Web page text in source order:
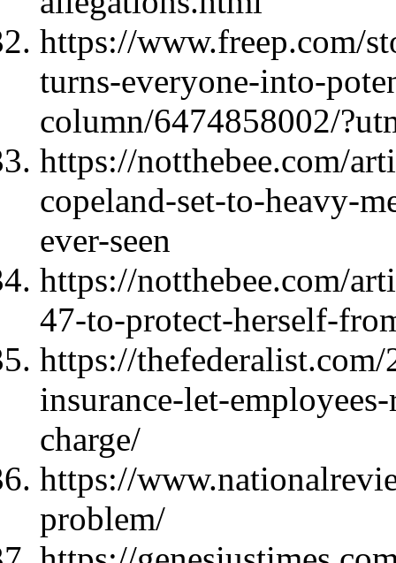
https://www.freep.com/
turns-everyone-into-
column/6474858002/
https://notthebee.com/
copeland-set-to-heavy-
ever-seen
https://notthebee.com/
47-to-protect-herself-
https://
insurance-let-
charge/
https://
problem/